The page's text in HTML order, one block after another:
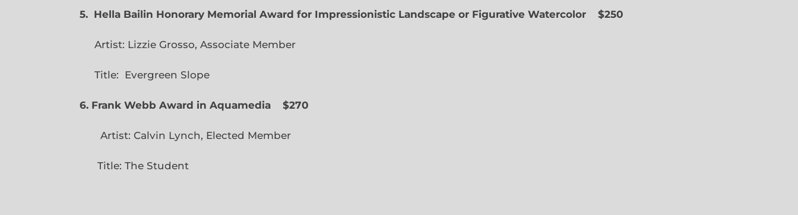
5. Hella Bailin Honorary Memorial Award for Impressionistic Landscape or Figurative Watercolor $250
Artist: Lizzie Grosso, Associate Member
Title: Evergreen Slope
6. Frank Webb Award in Aquamedia $270
Artist: Calvin Lynch, Elected Member
Title: The Student